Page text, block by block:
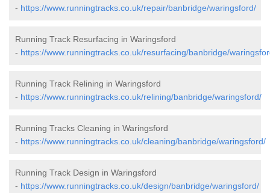
- https://www.runningtracks.co.uk/repair/banbridge/waringsford/
Running Track Resurfacing in Waringsford
- https://www.runningtracks.co.uk/resurfacing/banbridge/
Running Track Relining in Waringsford
- https://www.runningtracks.co.uk/relining/banbridge/waringsford/
Running Tracks Cleaning in Waringsford
- https://www.runningtracks.co.uk/cleaning/banbridge/waringsford/
Running Track Design in Waringsford
- https://www.runningtracks.co.uk/design/banbridge/waringsford/